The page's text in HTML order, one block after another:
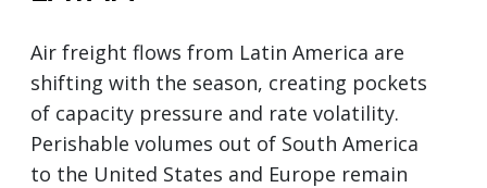
Air freight flows from Latin America are
shifting with the season, creating pockets
of capacity pressure and rate volatility.
Perishable volumes out of South America
to the United States and Europe remain